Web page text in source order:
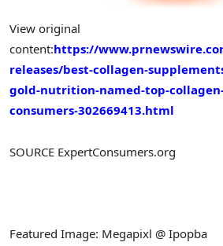
View original
content:https://
releases/best-collagen-
gold-nutrition-named-top-
consumers-302669413.html
SOURCE ExpertConsumers.org
Featured Image: Megapixl @ Ipopba